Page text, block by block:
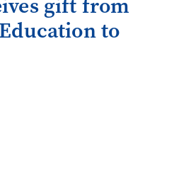
gift from
to